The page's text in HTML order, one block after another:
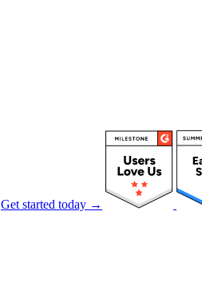
Get started today →